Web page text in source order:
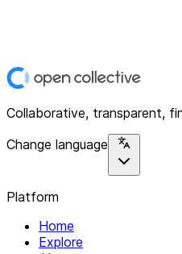
Collaborative, transparent,
Change language
Platform
Home
Explore